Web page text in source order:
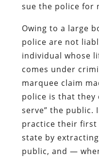
sue the police for
Owing to a large
police are not
individual whose
comes under
marquee claim
police is that they
serve” the public.
practice their first
state by
public, and —